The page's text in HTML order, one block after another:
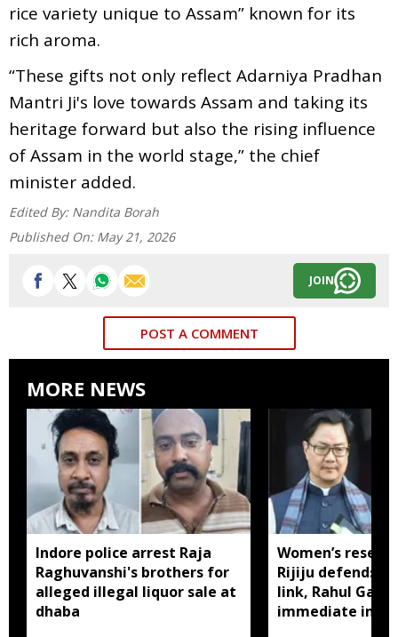
rice variety unique to Assam” known for its
rich aroma.
“These gifts not only reflect Adarniya Pradhan
Mantri Ji's love towards Assam and taking its
heritage forward but also the rising influence
of Assam in the world stage,” the chief
minister added.
Edited By: Nandita Borah
Published On: May 21, 2026
JOIN
POST A COMMENT
MORE NEWS
Indore police arrest Raja
Raghuvanshi's brothers for
alleged illegal liquor sale at
dhaba
Women’s
Rijiju defends
link, Rahul
immediate